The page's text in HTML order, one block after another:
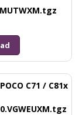
C71 / C81x